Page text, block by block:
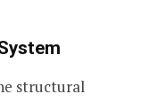
structural